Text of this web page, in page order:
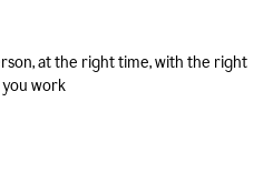
at the right time, with the right
work